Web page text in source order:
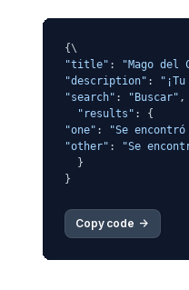
"title" : "Mago del
"description" :
"search" : "Buscar" ,
"results"
"one" : "Se
"other" :
"Se
}
Copy code ->